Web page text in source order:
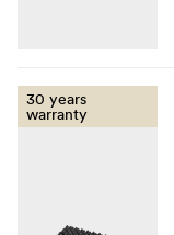
30 years
warranty